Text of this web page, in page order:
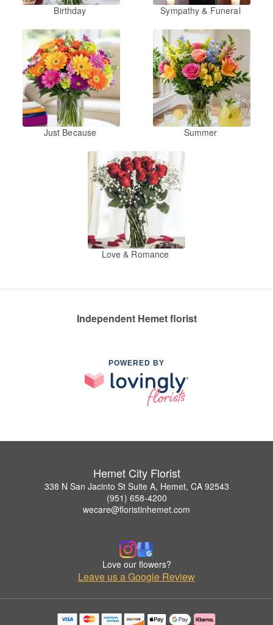
Birthday Sympathy & Funeral
Just Because Summer
Love & Romance
Independent Hemet florist
POWERED BY
Hemet City Florist
338 N San Jacinto St Suite A, Hemet, CA 92543
(951) 658-4200
wecare@floristinhemet.com
Love our flowers?
Leave us a Google Review